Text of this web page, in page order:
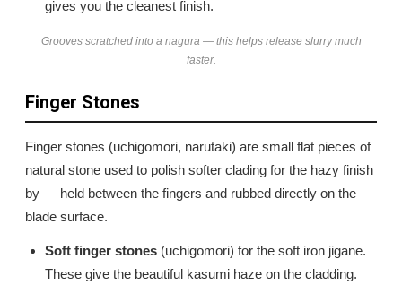
gives you the cleanest finish.
Grooves scratched into a nagura — this helps release slurry much
faster.
Finger Stones
Finger stones (uchigomori, narutaki) are small flat pieces of
natural stone used to polish softer clading for the hazy finish
by — held between the fingers and rubbed directly on the
blade surface.
Soft finger stones (uchigomori) for the soft iron jigane.
These give the beautiful kasumi haze on the cladding.